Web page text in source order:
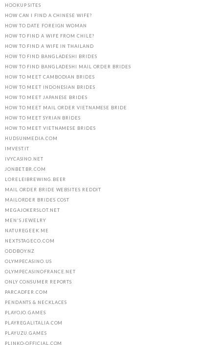
HOOKUP SITES
HOW CAN I FIND A CHINESE WIFE?
HOW TO DATE FOREIGN WOMAN
HOW TO FIND A WIFE FROM CHILE?
HOW TO FIND A WIFE IN THAILAND
HOW TO FIND BANGLADESHI BRIDES
HOW TO FIND BANGLADESHI MAIL ORDER BRIDES
HOW TO MEET CAMBODIAN BRIDES
HOW TO MEET INDONESIAN BRIDES
HOW TO MEET JAPANESE BRIDES
HOW TO MEET MAIL ORDER VIETNAMESE BRIDE
HOW TO MEET SYRIAN BRIDES
HOW TO MEET VIETNAMESE BRIDES
HUDSUNMEDIA.COM
IMVEST.IT
IVYCASINO.NET
JONBET.BR.COM
LORELEIBREWING.BEER
MAIL ORDER BRIDE WEBSITES REDDIT
MAILORDER BRIDES COST
MEGAJOKERSLOT.NET
MEN'S JEWELRY
NATUREGEEK.ME
NEXTSTAGECO.COM
ODDBOY.NZ
OLYMPECASINO.US
OLYMPECASINOFRANCE.NET
ONLY CONSUMER REPORTS
PARCADFER.COM
PENDANTS & NECKLACES
PLAYOJO.GAMES
PLAYREGALITALIA.COM
PLAYUZU.GAMES
PLINKO-OFFICIAL.COM